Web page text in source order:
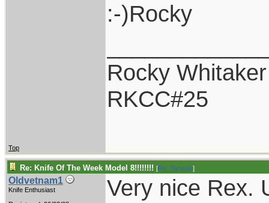
:-)Rocky
Rocky Whitaker
RKCC#25
Top
Re: Knife Of The Week Model 8!!!!!!!! [Re: Tanasie]
Oldvetnam1
Knife Enthusiast
Very nice Rex.